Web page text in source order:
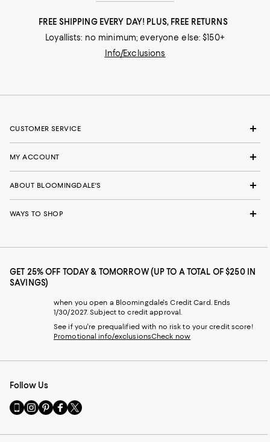
FREE SHIPPING EVERY DAY! PLUS, FREE RETURNS
Loyallists: no minimum; everyone else: $150+
Info/Exclusions
CUSTOMER SERVICE
MY ACCOUNT
ABOUT BLOOMINGDALE'S
WAYS TO SHOP
GET 25% OFF TODAY & TOMORROW (UP TO A TOTAL OF $250 IN
SAVINGS)
when you open a Bloomingdale's Credit Card. Ends
1/30/2027. Subject to credit approval.
See if you're prequalified with no risk to your credit score!
Promotional info/exclusionsCheck now
Follow Us
Go
to
Mobile
Visit
us
Instagram
Visit
us
Pinterest
Visit
us
Facebook
Visit
us
Twitter